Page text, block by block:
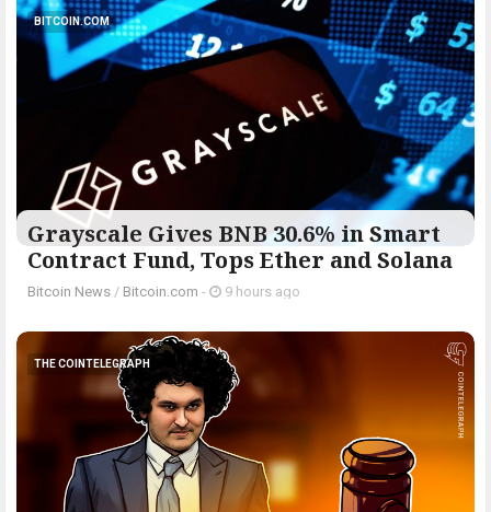
BITCOIN.COM
Grayscale Gives BNB 30.6% in Smart
Contract Fund, Tops Ether and Solana
Bitcoin News / Bitcoin.com - 9 hours ago
THE COINTELEGRAPH ​